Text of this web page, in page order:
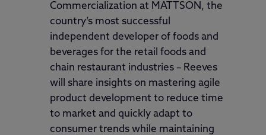
Commercialization at MATTSON, the
country’s most successful
independent developer of foods and
beverages for the retail foods and
chain restaurant industries – Reeves
will share insights on mastering agile
product development to reduce time
to market and quickly adapt to
consumer trends while maintaining